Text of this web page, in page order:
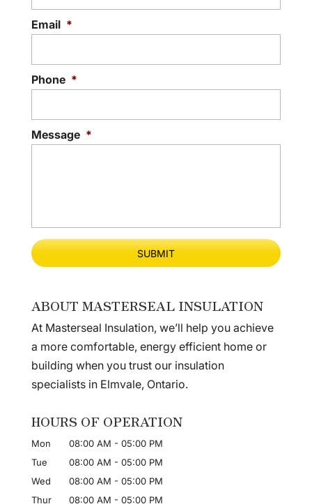
Email *
Phone *
Message *
ABOUT MASTERSEAL INSULATION
At Masterseal Insulation, we’ll help you achieve
a more comfortable, energy efficient home or
building when you trust our insulation
specialists in Elmvale, Ontario.
HOURS OF OPERATION
Mon 08:00 AM - 05:00 PM
Tue
08:00 AM - 05:00 PM
Wed
08:00 AM - 05:00 PM
Thur
08:00 AM - 05:00 PM